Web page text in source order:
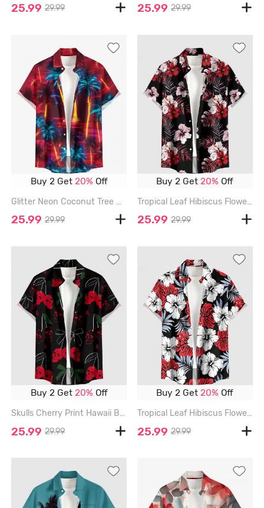
25.99 29.99 25.99 29.99
Buy 2 Get 20% Off
Glitter Neon Coconut Tree Print Hawaii Button Pocket Shirt For Men - RED - 6XL
25.99 29.99
Buy 2 Get 20% Off
Tropical Leaf Hibiscus Flower Print Hawaii Button Pocket Shirt For Men - RED - 6XL
25.99 29.99
Buy 2 Get 20% Off
Skulls Cherry Print Hawaii Button Pocket Shirt For Men - RED - 6XL
25.99 29.99
Buy 2 Get 20% Off
Tropical Leaf Hibiscus Flower Print Hawaii Button Pocket Shirt For Men - RED - 6XL
25.99 29.99